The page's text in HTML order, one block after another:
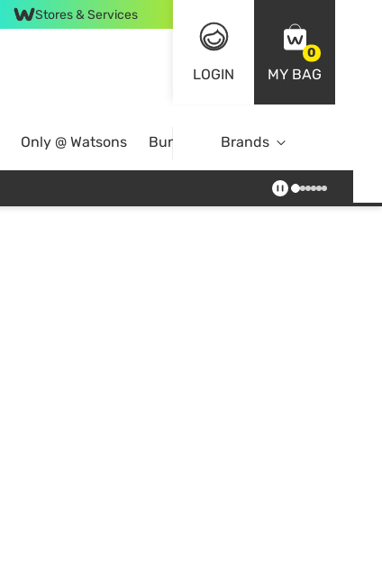
Stores & Services
LOGIN
0
MY BAG
Only @ Watsons Bundle DealsBrands